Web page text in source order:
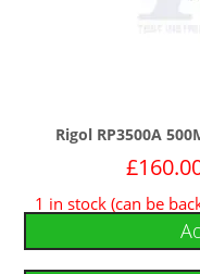
Rigol RP3500A
£
1 in stock (can be